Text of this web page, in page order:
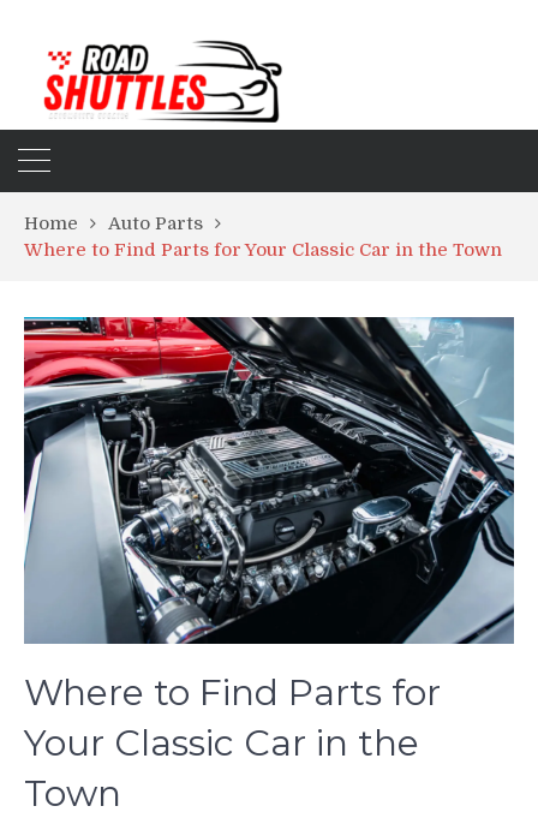
Home
Auto Parts
Where to Find Parts for Your Classic Car in the Town
Where to Find Parts for
Your Classic Car in the
Town